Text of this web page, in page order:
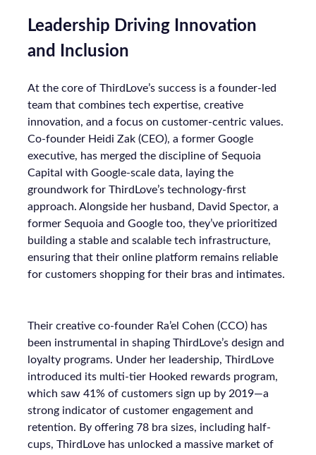
Leadership Driving Innovation
and Inclusion
At the core of ThirdLove’s success is a founder-led
team that combines tech expertise, creative
innovation, and a focus on customer-centric values.
Co-founder Heidi Zak (CEO), a former Google
executive, has merged the discipline of Sequoia
Capital with Google-scale data, laying the
groundwork for ThirdLove’s technology-first
approach. Alongside her husband, David Spector, a
former Sequoia and Google too, they’ve prioritized
building a stable and scalable tech infrastructure,
ensuring that their online platform remains reliable
for customers shopping for their bras and intimates.
Their creative co-founder Ra’el Cohen (CCO) has
been instrumental in shaping ThirdLove’s design and
loyalty programs. Under her leadership, ThirdLove
introduced its multi-tier Hooked rewards program,
which saw 41% of customers sign up by 2019—a
strong indicator of customer engagement and
retention. By offering 78 bra sizes, including half-
cups, ThirdLove has unlocked a massive market of